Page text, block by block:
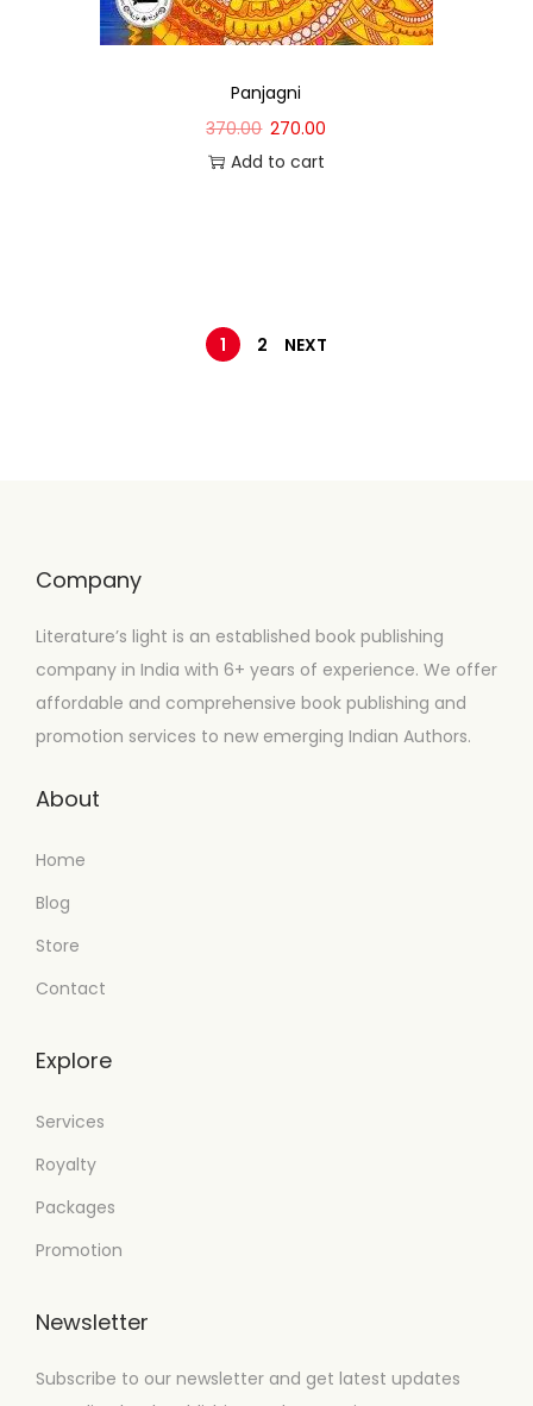
Panjagni
370.00 270.00
Add to cart
1 2 NEXT
Company
Literature’s light is an established book publishing
company in India with 6+ years of experience. We offer
affordable and comprehensive book publishing and
promotion services to new emerging Indian Authors.
About
Home
Blog
Store
Contact
Explore
Services
Royalty
Packages
Promotion
Newsletter
Subscribe to our newsletter and get latest updates